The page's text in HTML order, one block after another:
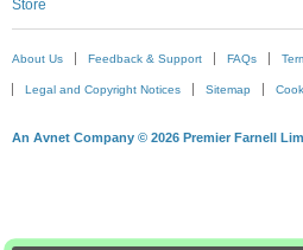
Store
About Us Feedback & Support FAQs
Legal and Copyright Notices Sitemap
An Avnet Company © 2026 Premier Farnell